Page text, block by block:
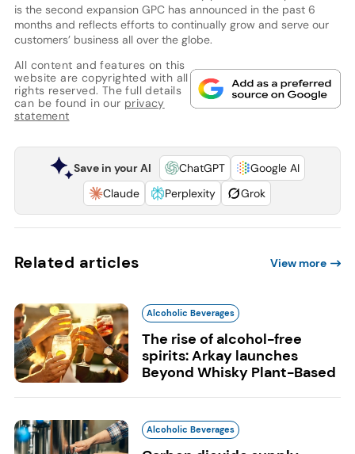
is the second expansion GPC has announced in the past 6
months and reflects efforts to continually grow and serve our
customers’ business all over the globe.
All content and features on this
website are copyrighted with all
rights reserved. The full details
can be found in our privacy
statement
Save in your AI ChatGPT
Google AI
Claude
Perplexity Grok
Related articles View more
Alcoholic Beverages
The rise of alcohol-free
spirits: Arkay launches
Beyond Whisky Plant-Based
Alcoholic Beverages